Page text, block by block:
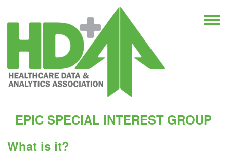
EPIC SPECIAL INTEREST GROUP
What is it?